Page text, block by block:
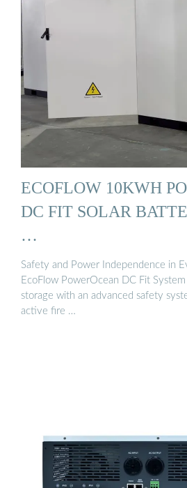
ECOFLOW 10KWH
DC FIT SOLAR
…
Safety and Power Independence in
EcoFlow PowerOcean DC Fit
storage with an advanced safety
active fire …